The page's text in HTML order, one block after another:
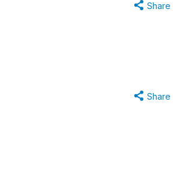
Share
Share